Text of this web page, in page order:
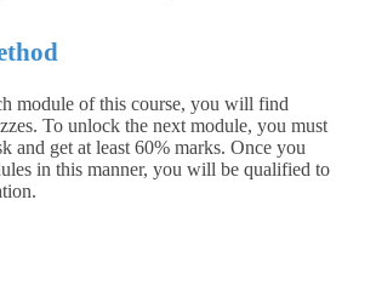
module of this course, you will find
To unlock the next module, you must
and get at least 60% marks. Once you
in this manner, you will be qualified to